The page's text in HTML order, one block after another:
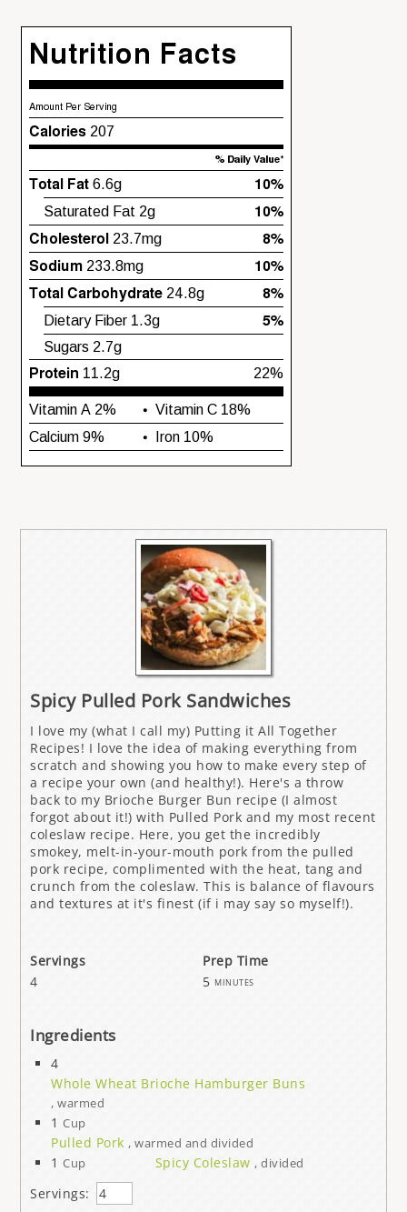
Spicy Pulled Pork Sandwiches
I love my (what I call my) Putting it All Together
Recipes! I love the idea of making everything from
scratch and showing you how to make every step of
a recipe your own (and healthy!). Here's a throw
back to my Brioche Burger Bun recipe (I almost
forgot about it!) with Pulled Pork and my most recent
coleslaw recipe. Here, you get the incredibly
smokey, melt-in-your-mouth pork from the pulled
pork recipe, complimented with the heat, tang and
crunch from the coleslaw. This is balance of flavours
and textures at it's finest (if i may say so myself!).
Servings
Prep Time
4
5 minutes
Ingredients
4
Whole Wheat Brioche Hamburger Buns
, warmed
1 Cup
Pulled Pork , warmed and divided
1 Cup Spicy Coleslaw , divided
Servings: